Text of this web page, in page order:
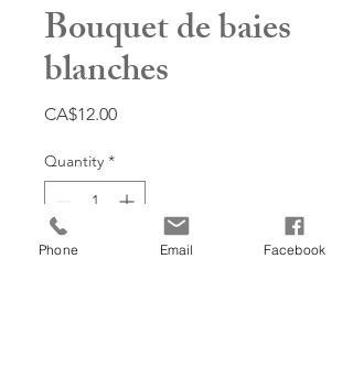
Bouquet de baies
blanches
CA$12.00Price
Quantity *
Phone Email Facebook